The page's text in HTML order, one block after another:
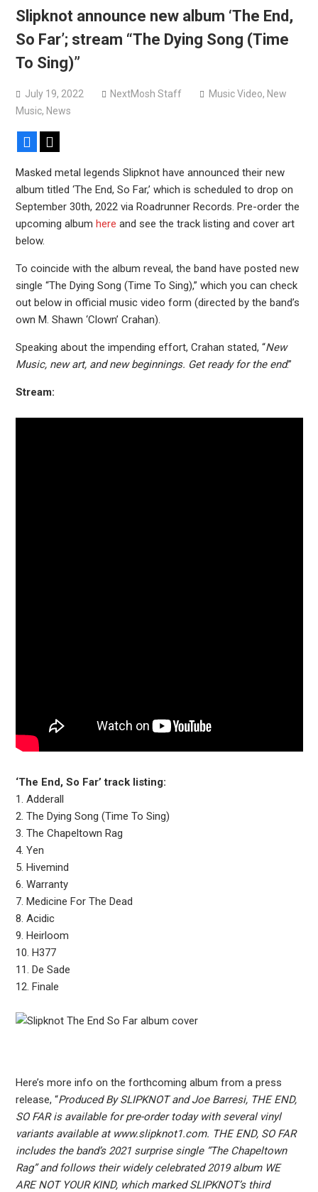
Devil Master release “Death Anthem” from upcoming
Sleep announce first new album in nearly eight years, share
Slipknot announce new album ‘The End,
So Far’; stream “The Dying Song (Time
To Sing)”
July 19, 2022 NextMosh Staff Music Video, New
Music, News
Facebook
Masked metal legends Slipknot have announced their new
album titled ‘The End, So Far,’ which is scheduled to drop on
September 30th, 2022 via Roadrunner Records. Pre-order the
upcoming album here and see the track listing and cover art
below.
To coincide with the album reveal, the band have posted new
single “The Dying Song (Time To Sing),” which you can check
out below in official music video form (directed by the band’s
own M. Shawn ‘Clown’ Crahan).
Speaking about the impending effort, Crahan stated, “New
Music, new art, and new beginnings. Get ready for the end.”
Stream:
‘The End, So Far’ track listing:
1. Adderall
2. The Dying Song (Time To Sing)
3. The Chapeltown Rag
4. Yen
5. Hivemind
6. Warranty
7. Medicine For The Dead
8. Acidic
9. Heirloom
10. H377
11. De Sade
12. Finale
Here’s more info on the forthcoming album from a press
release, “Produced By SLIPKNOT and Joe Barresi, THE END,
SO FAR is available for pre-order today with several vinyl
variants available at www.slipknot1.com. THE END, SO FAR
includes the band’s 2021 surprise single “The Chapeltown
Rag” and follows their widely celebrated 2019 album WE
ARE NOT YOUR KIND, which marked SLIPKNOT’s third